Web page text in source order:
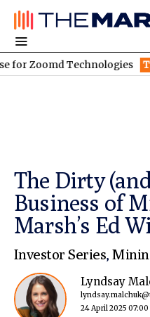
Technologies TSX:MDA
The Dirty
Business of
Marsh’s Ed
Investor Series,
Lyndsay
24 April 2025 07:00